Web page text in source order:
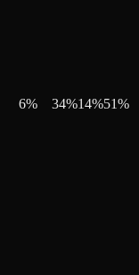
6% 34%14%51%